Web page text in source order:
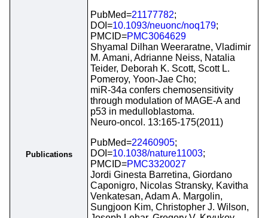
Publications
PubMed=21177782;
DOI=10.1093/neuonc/noq179;
PMCID=PMC3064629
Shyamal Dilhan Weeraratne, Vladimir
M. Amani, Adrianne Neiss, Natalia
Teider, Deborah K. Scott, Scott L.
Pomeroy, Yoon-Jae Cho;
miR-34a confers chemosensitivity
through modulation of MAGE-A and
p53 in medulloblastoma.
Neuro-oncol. 13:165-175(2011)
PubMed=22460905;
DOI=10.1038/nature11003;
PMCID=PMC3320027
Jordi Ginesta Barretina, Giordano
Caponigro, Nicolas Stransky, Kavitha
Venkatesan, Adam A. Margolin,
Sungjoon Kim, Christopher J. Wilson,